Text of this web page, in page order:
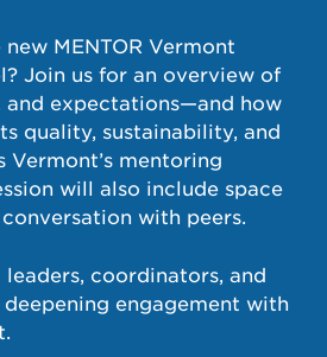
MENTOR Vermont
Join us for an overview of
and expectations—and how
quality, sustainability, and
Vermont’s mentoring
will also include space
with peers.
leaders, coordinators, and
engagement with